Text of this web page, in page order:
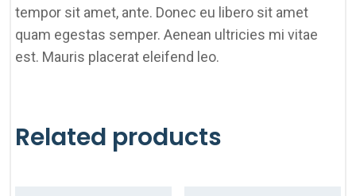
tempor sit amet, ante. Donec eu libero sit amet
quam egestas semper. Aenean ultricies mi vitae
est. Mauris placerat eleifend leo.
Related products